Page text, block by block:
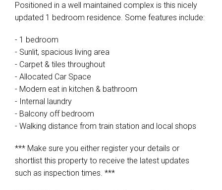
Positioned in a well maintained complex is this nicely
updated 1 bedroom residence. Some features include:
- 1 bedroom
- Sunlit, spacious living area
- Carpet & tiles throughout
- Allocated Car Space
- Modern eat in kitchen & bathroom
- Internal laundry
- Balcony off bedroom
- Walking distance from train station and local shops
*** Make sure you either register your details or
shortlist this property to receive the latest updates
such as inspection times. ***